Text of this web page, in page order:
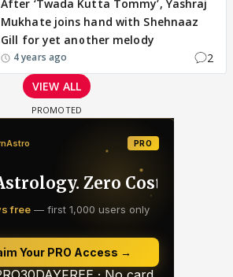
After ‘Twada Kutta Tommy’, Yashraj
Mukhate joins hand with Shehnaaz
Gill for yet another melody
4 years ago
2
VIEW ALL